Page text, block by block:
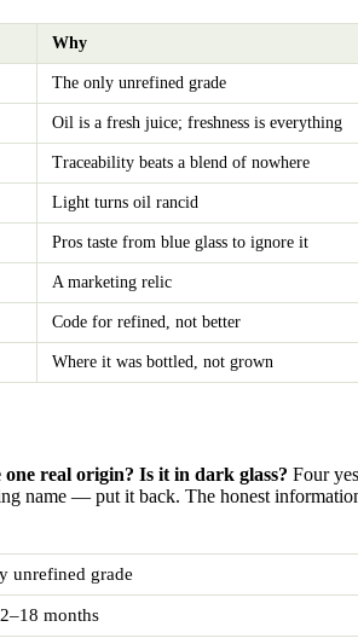
Why
The only unrefined grade
Oil is a fresh juice; freshness is everything
Traceability beats a blend of nowhere
Light turns oil rancid
Pros taste from blue glass to ignore it
A marketing relic
Code for refined, not better
Where it was bottled, not grown
one real origin? Is it in dark glass? Four
name — put it back. The honest
unrefined grade
months